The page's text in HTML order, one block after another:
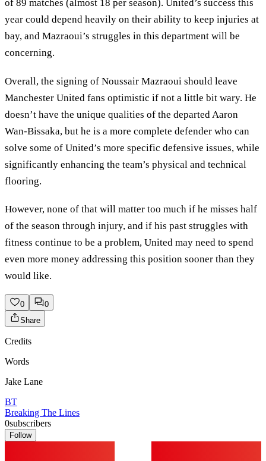
of 89 matches (almost 18 per season). United’s success this
year could depend heavily on their ability to keep injuries at
bay, and Mazraoui’s struggles in this department will be
concerning.
Overall, the signing of Noussair Mazraoui should leave
Manchester United fans optimistic if not a little bit wary. He
doesn’t have the unique qualities of the departed Aaron
Wan-Bissaka, but he is a more complete defender who can
solve some of United’s more specific defensive issues, while
significantly enhancing the team’s physical and technical
flooring.
However, none of that will matter too much if he misses half
of the season through injury, and if his past struggles with
fitness continue to be a problem, United may need to spend
even more money addressing this position sooner than they
would like.
0
0
Share
Credits
Words
Jake Lane
BT
Breaking The Lines
0subscribers
Follow